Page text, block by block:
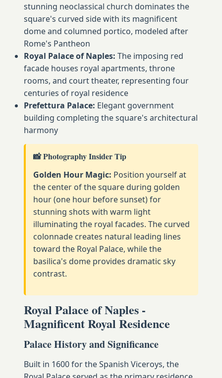
stunning neoclassical church dominates the
square's curved side with its magnificent
dome and columned portico, modeled after
Rome's Pantheon
Royal Palace of Naples: The imposing red
facade houses royal apartments, throne
rooms, and court theater, representing four
centuries of royal residence
Prefettura Palace: Elegant government
building completing the square's architectural
harmony
📸 Photography Insider Tip
Golden Hour Magic: Position yourself at
the center of the square during golden
hour (one hour before sunset) for
stunning shots with warm light
illuminating the royal facades. The curved
colonnade creates natural leading lines
toward the Royal Palace, while the
basilica's dome provides dramatic sky
contrast.
Royal Palace of Naples -
Magnificent Royal Residence
Palace History and Significance
Built in 1600 for the Spanish Viceroys, the